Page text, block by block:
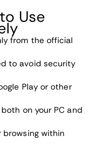
Use
from the official
to avoid security
Play or other
on your PC and
browsing within